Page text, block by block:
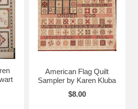
American Flag Quilt
Sampler by Karen Kluba
$8.00